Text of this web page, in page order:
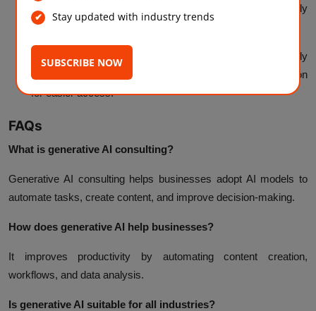
Stay updated with industry trends
SUBSCRIBE NOW
prioritization, allocates resources, and routes work efficiently
across teams.
Automatically
categorize, summarize, and update internal documentation
for easier access.
FAQs
What is generative AI consulting?
Generative AI consulting helps businesses adopt AI models to
automate tasks, create content, and improve decision-making.
How does generative AI help businesses?
It improves productivity by automating content creation,
workflows, and data analysis.
Is generative AI suitable for all industries?